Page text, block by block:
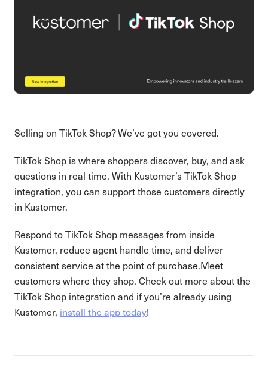
Selling on TikTok Shop? We’ve got you covered.
TikTok Shop is where shoppers discover, buy, and ask
questions in real time. With Kustomer’s TikTok Shop
integration, you can support those customers directly
in Kustomer.
Respond to TikTok Shop messages from inside
Kustomer, reduce agent handle time, and deliver
consistent service at the point of purchase.Meet
customers where they shop. Check out more about the
TikTok Shop integration and if you’re already using
Kustomer, install the app today!